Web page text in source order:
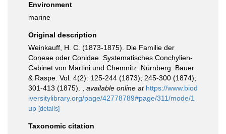
Environment
marine
Original description
Weinkauff, H. C. (1873-1875). Die Familie der
Coneae oder Conidae. Systematisches Conchylien-
Cabinet von Martini und Chemnitz. Nürnberg: Bauer
& Raspe. Vol. 4(2): 125-244 (1873); 245-300 (1874);
301-413 (1875).
available online at https://www.biod
iversitylibrary.org/page/42778789#page/311/mode/1
up [details]
Taxonomic citation